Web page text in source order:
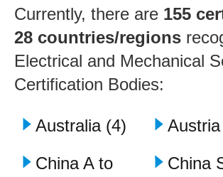
Currently, there are 155
28 countries/regions
Electrical and Mechanical
Certification Bodies:
Australia (4)
China A to
China